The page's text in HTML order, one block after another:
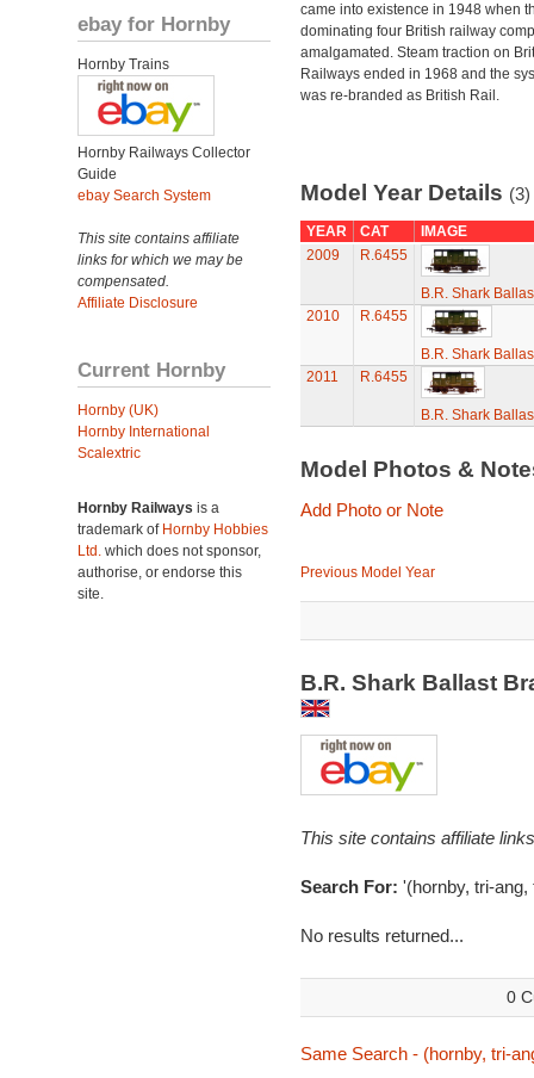
ebay for Hornby
Hornby Trains
Hornby Railways Collector
Guide
ebay Search System
This site contains affiliate
links for which we may be
compensated.
Affiliate Disclosure
Current Hornby
Hornby (UK)
Hornby International
Scalextric
Hornby Railways is a
trademark of Hornby Hobbies
Ltd. which does not sponsor,
authorise, or endorse this
site.
came into existence in 1948 when
dominating four British railway
amalgamated. Steam traction on
Railways ended in 1968 and the
was re-branded as British Rail.
Model Year Details (3)
YEAR CAT
IMAGE
2009
R.6455
B.R. Shark
2010
R.6455
B.R. Shark
2011
R.6455
B.R. Shark
Model Photos &
Add Photo or Note
Previous Model Year
B.R. Shark Ballast
This site contains affiliate
Search For: '(hornby, tri-
No results returned...
0
Same Search - (hornby, tri-